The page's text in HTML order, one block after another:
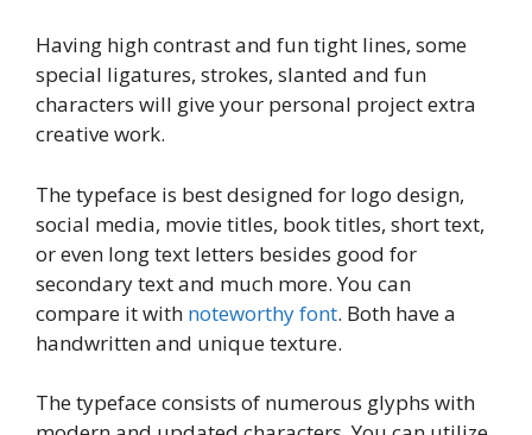
Having high contrast and fun tight lines, some
special ligatures, strokes, slanted and fun
characters will give your personal project extra
creative work.
The typeface is best designed for logo design,
social media, movie titles, book titles, short text,
or even long text letters besides good for
secondary text and much more. You can
compare it with noteworthy font. Both have a
handwritten and unique texture.
The typeface consists of numerous glyphs with